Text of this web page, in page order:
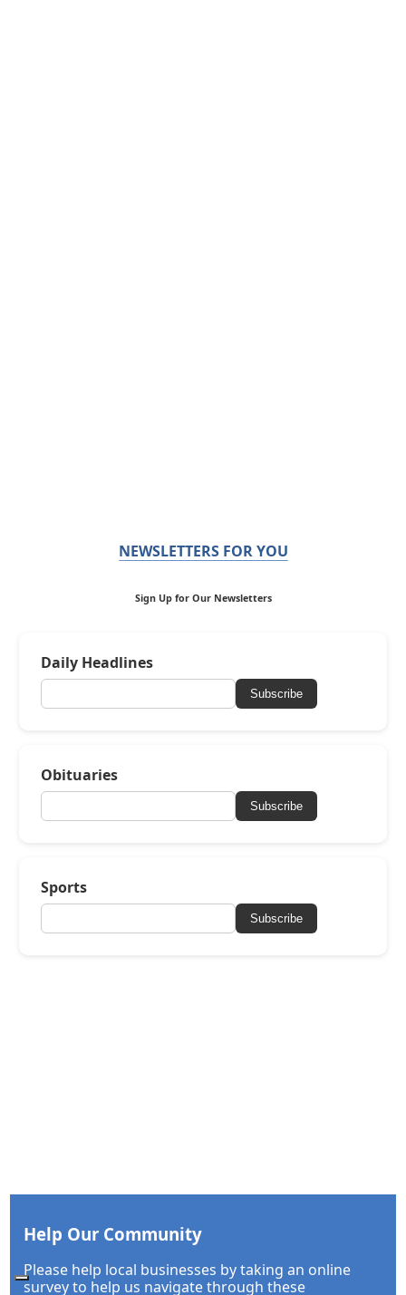
NEWSLETTERS FOR YOU
Sign Up for Our Newsletters
Daily Headlines
Subscribe
Obituaries
Subscribe
Sports
Subscribe
Help Our Community
Please help local businesses by taking an online
survey to help us navigate through these